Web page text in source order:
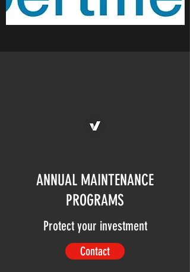
ANNUAL MAINTENANCE
PROGRAMS
Protect your investment
Contact